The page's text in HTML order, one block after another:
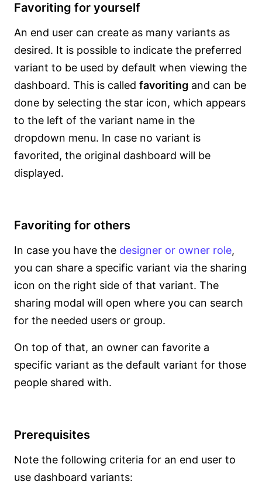
Favoriting for yourself
An end user can create as many variants as
desired. It is possible to indicate the preferred
variant to be used by default when viewing the
dashboard. This is called favoriting and can be
done by selecting the star icon, which appears
to the left of the variant name in the
dropdown menu. In case no variant is
favorited, the original dashboard will be
displayed.
Favoriting for others
In case you have the designer or owner role,
you can share a specific variant via the sharing
icon on the right side of that variant. The
sharing modal will open where you can search
for the needed users or group.
On top of that, an owner can favorite a
specific variant as the default variant for those
people shared with.
Prerequisites
Note the following criteria for an end user to
use dashboard variants: